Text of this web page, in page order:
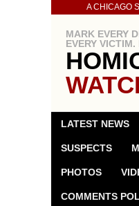
A CHICAGO
MARK EVERY
EVERY
LATEST NEWS
SUSPECTS
PHOTOS
COMMENTS